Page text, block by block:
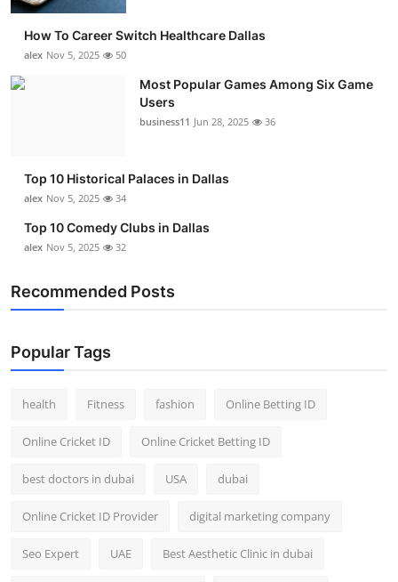
How To Career Switch Healthcare Dallas
alex Nov 5, 2025 50
Most Popular Games Among Six Game
Users
business11 Jun 28, 2025 36
Top 10 Historical Palaces in Dallas
alex Nov 5, 2025 34
Top 10 Comedy Clubs in Dallas
alex Nov 5, 2025 32
Recommended Posts
Popular Tags
health Fitness fashion Online Betting ID
Online Cricket ID Online Cricket Betting ID
best doctors in dubai USA dubai
Online Cricket ID Provider digital marketing company
Seo Expert UAE Best Aesthetic Clinic in dubai